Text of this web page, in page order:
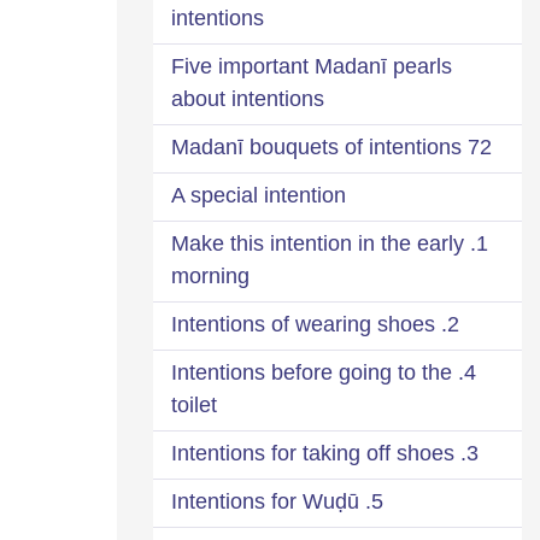
intentions
Five important Madanī pearls
about intentions
72 Madanī bouquets of intentions
A special intention
1. Make this intention in the early
morning
2. Intentions of wearing shoes
4. Intentions before going to the
toilet
3. Intentions for taking off shoes
5. Intentions for Wuḍū